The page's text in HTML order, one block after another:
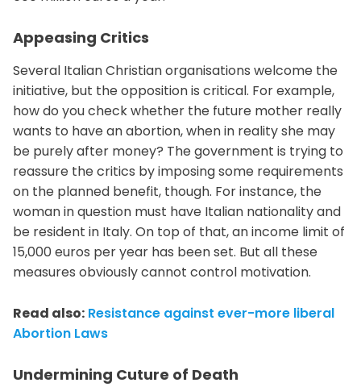
Appeasing Critics
Several Italian Christian organisations welcome the
initiative, but the opposition is critical. For example,
how do you check whether the future mother really
wants to have an abortion, when in reality she may
be purely after money? The government is trying to
reassure the critics by imposing some requirements
on the planned benefit, though. For instance, the
woman in question must have Italian nationality and
be resident in Italy. On top of that, an income limit of
15,000 euros per year has been set. But all these
measures obviously cannot control motivation.
Read also: Resistance against ever-more liberal
Abortion Laws
Undermining Cuture of Death